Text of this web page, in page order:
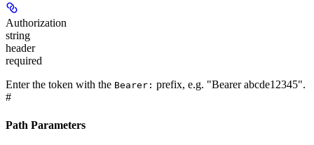
Authorization
string
header
required
Enter the token with the Bearer: prefix, e.g. "Bearer abcde12345".
#
Path Parameters